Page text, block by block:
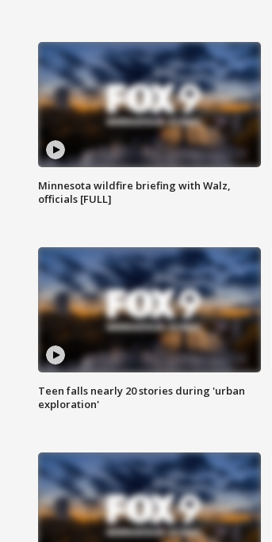
Minnesota wildfire briefing with Walz,
officials [FULL]
Teen falls nearly 20 stories during 'urban
exploration'